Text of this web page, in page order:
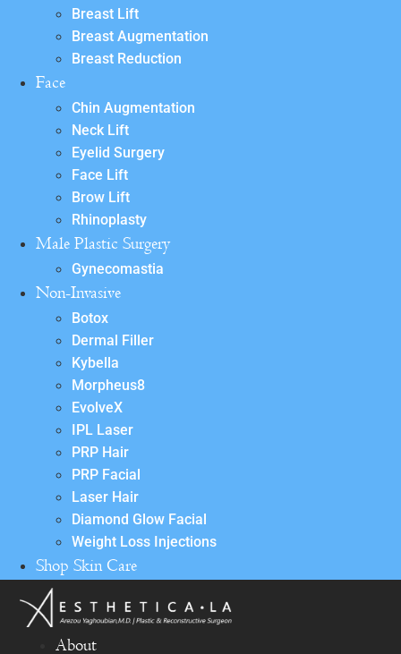
Breast Lift
Breast Augmentation
Breast Reduction
Face
Chin Augmentation
Neck Lift
Eyelid Surgery
Face Lift
Brow Lift
Rhinoplasty
Male Plastic Surgery
Gynecomastia
Non-Invasive
Botox
Dermal Filler
Kybella
Morpheus8
EvolveX
IPL Laser
PRP Hair
PRP Facial
Laser Hair
Diamond Glow Facial
Weight Loss Injections
Shop Skin Care
About